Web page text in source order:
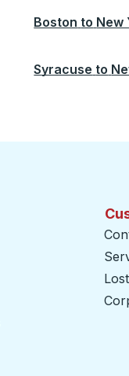
Boston to New
Syracuse to